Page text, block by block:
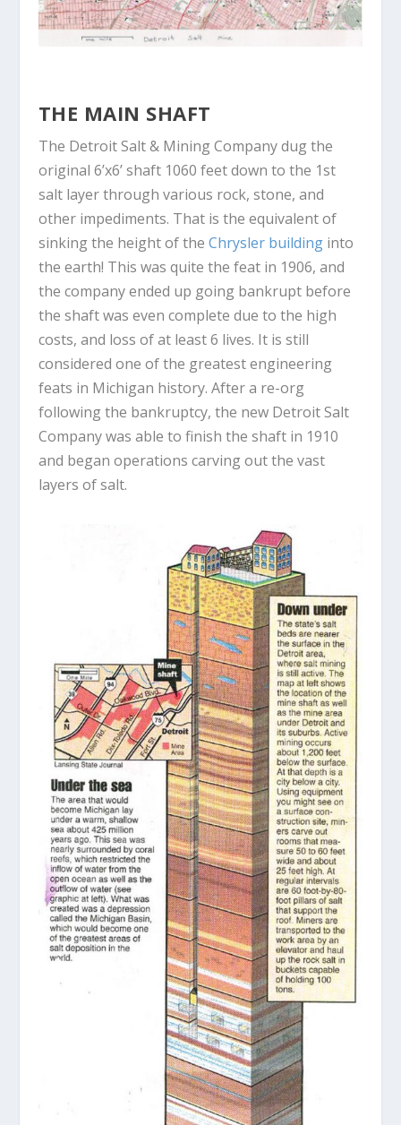
THE MAIN SHAFT
The Detroit Salt & Mining Company dug the
original 6’x6’ shaft 1060 feet down to the 1st
salt layer through various rock, stone, and
other impediments. That is the equivalent of
sinking the height of the Chrysler buildinginto
the earth! This was quite the feat in 1906, and
the company ended up going bankrupt before
the shaft was even complete due to the high
costs, and loss of at least 6 lives. It is still
considered one of the greatest engineering
feats in Michigan history. After a re-org
following the bankruptcy, the new Detroit Salt
Company was able to finish the shaft in 1910
and began operations carving out the vast
layers of salt.